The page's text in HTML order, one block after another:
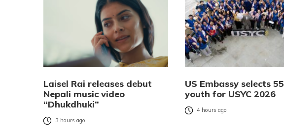
Laisel Rai releases debut
Nepali music video
“Dhukdhuki”
3 hours ago
US Embassy selects 55
youth for USYC 2026
4 hours ago